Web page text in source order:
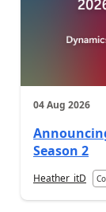
04 Aug 2026
Season 2
Heather_itD